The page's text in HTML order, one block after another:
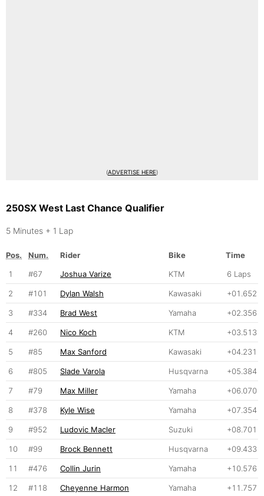
(ADVERTISE HERE)
250SX West Last Chance Qualifier
5 Minutes + 1 Lap
Pos. Num. Rider Bike
Time
1
#67 Joshua Varize KTM 6 Laps
2 #101 Dylan Walsh Kawasaki +01.652
3 #334 Brad West Yamaha +02.356
4 #260 Nico Koch KTM +03.513
5 #85 Max Sanford Kawasaki +04.231
6 #805 Slade Varola Husqvarna +05.384
7 #79 Max Miller Yamaha +06.070
8 #378 Kyle Wise Yamaha +07.354
9 #952 Ludovic Macler Suzuki +08.701
10 #99 Brock Bennett Husqvarna +09.433
11 #476 Collin Jurin Yamaha +10.576
12 #118 Cheyenne Harmon Yamaha +11.757